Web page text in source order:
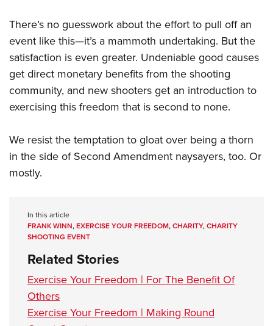
There’s no guesswork about the effort to pull off an
event like this—it’s a mammoth undertaking. But the
satisfaction is even greater. Undeniable good causes
get direct monetary benefits from the shooting
community, and new shooters get an introduction to
exercising this freedom that is second to none.
We resist the temptation to gloat over being a thorn
in the side of Second Amendment naysayers, too. Or
mostly.
In this article
FRANK WINN,EXERCISE YOUR FREEDOM,CHARITY,CHARITY
SHOOTING EVENT
Related Stories
Exercise Your Freedom | For The Benefit Of
Others
Exercise Your Freedom | Making Round